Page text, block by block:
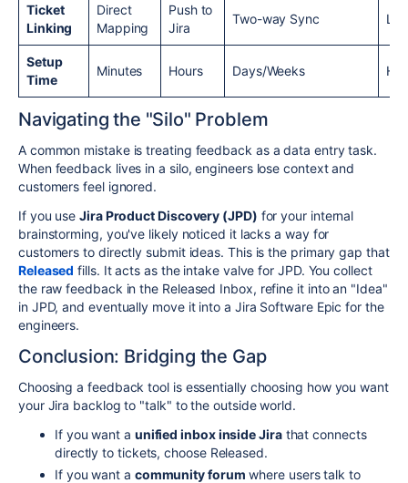
Ticket
Linking
Direct
Mapping
Push to
Jira
Two-way Sync
Setup
Time
Minutes Hours Days/Weeks
Navigating the "Silo" Problem
A common mistake is treating feedback as a data entry task.
When feedback lives in a silo, engineers lose context and
customers feel ignored.
If you useJira Product Discovery (JPD) for your internal
brainstorming, you've likely noticed it lacks a way for
customers to directly submit ideas. This is the primary gap that
Released fills. It acts as the intake valve for JPD. You collect
the raw feedback in the Released Inbox, refine it into an "Idea"
in JPD, and eventually move it into a Jira Software Epic for the
engineers.
Conclusion: Bridging the Gap
Choosing a feedback tool is essentially choosing how you want
your Jira backlog to "talk" to the outside world.
If you want a unified inbox inside Jirathat connects
directly to tickets, choose Released.
If you want a community forum where users talk to